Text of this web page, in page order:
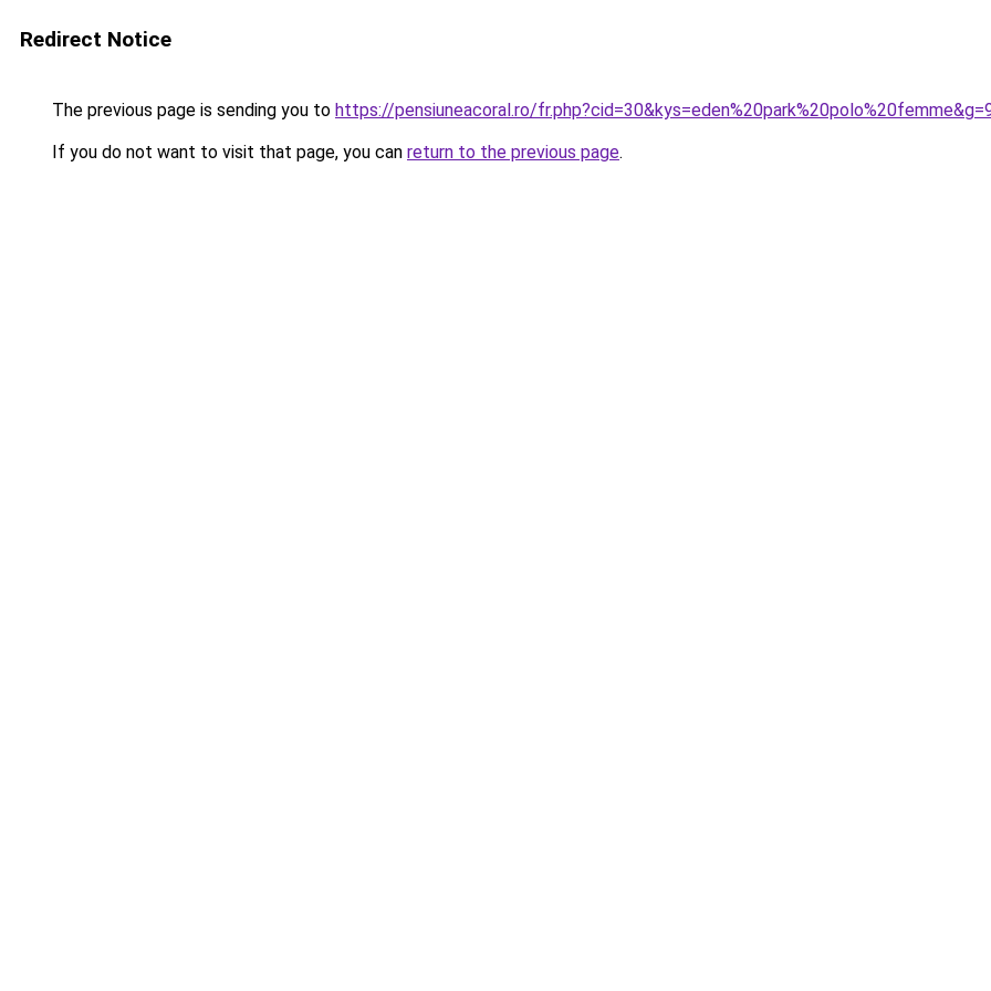
Redirect Notice
The previous page is sending you to https://pensiuneacoral.ro/
If you do not want to visit that page, you can return to the previous page.